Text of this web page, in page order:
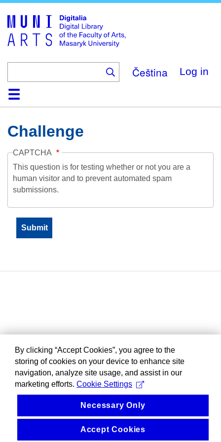
main
content
Čeština Log in
HomeCollections
Browse
Search
About
HelpContactDigitalia
Challenge
CAPTCHA
This question is for testing whether or not you are a
human visitor and to prevent automated spam
submissions.
By clicking “Accept Cookies”, you agree to the
storing of cookies on your device to enhance site
navigation, analyze site usage, and assist in our
marketing efforts. Cookie Settings
Necessary Only
Accept Cookies